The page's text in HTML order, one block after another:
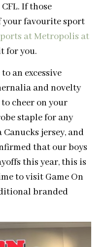
If those
your favourite sport
at Metropolis at
for you.
an excessive
and novelty
cheer on your
staple for any
jersey, and
that our boys
this year, this is
to visit Game On
branded